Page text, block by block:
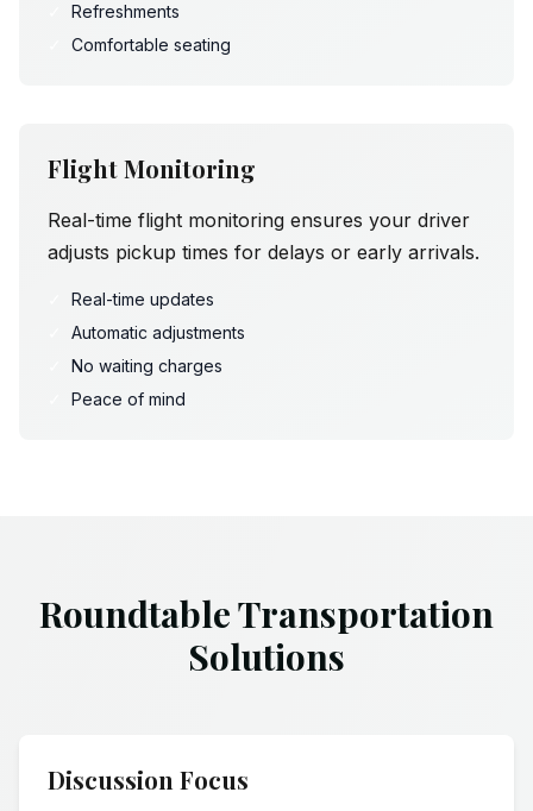
Refreshments
Comfortable seating
Flight Monitoring
Real-time flight monitoring ensures your driver
adjusts pickup times for delays or early arrivals.
Real-time updates
Automatic adjustments
No waiting charges
Peace of mind
Roundtable Transportation
Solutions
Discussion Focus